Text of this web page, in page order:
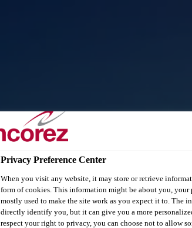
Privacy Preference Center
When you visit any website, it may store or retrieve
form of cookies. This information might be about you, your
mostly used to make the site work as you expect it to. The
directly identify you, but it can give you a more
respect your right to privacy, you can choose not to allow